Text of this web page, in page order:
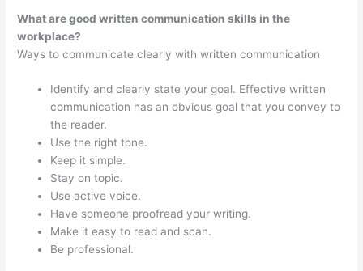
What are good written communication skills in the
workplace?
Ways to communicate clearly with written communication
Identify and clearly state your goal. Effective written
communication has an obvious goal that you convey to
the reader.
Use the right tone.
Keep it simple.
Stay on topic.
Use active voice.
Have someone proofread your writing.
Make it easy to read and scan.
Be professional.